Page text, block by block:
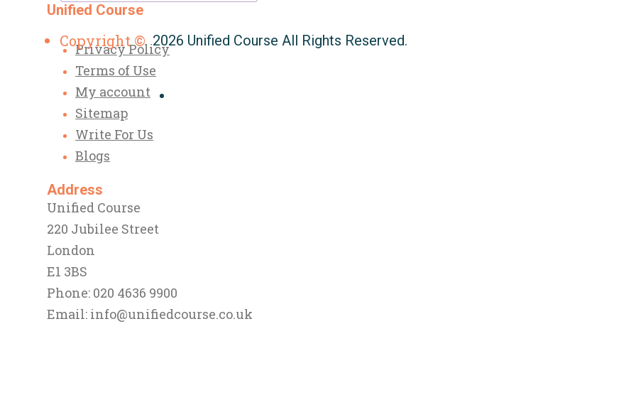
Unified Course
Privacy Policy
Terms of Use
My account
Sitemap
Write For Us
Blogs
Address
Unified Course
220 Jubilee Street
London
E1 3BS
Phone: 020 4636 9900
Email: info@unifiedcourse.co.uk
Copyright © 2026 Unified Course All Rights Reserved.